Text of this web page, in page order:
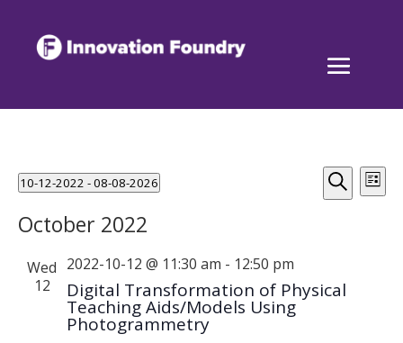
Events Events
Search
Search
List
10-12-2022 - 08-08-2026
date.
October 2022
Wed
12
Digital Transformation of Physical
Teaching Aids/Models Using
Photogrammetry
2022-10-12 @ 11:30 am - 12:50 pm